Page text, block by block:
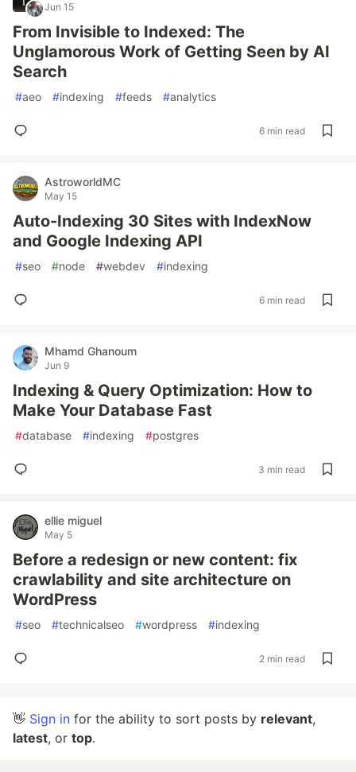
Jun 15
From Invisible to Indexed: The
Unglamorous Work of Getting Seen by AI
Search
#aeo #indexing #feeds #analytics
6 min read
AstroworldMC
May 15
Auto-Indexing 30 Sites with IndexNow
and Google Indexing API
#seo #node #webdev #indexing
6 min read
Mhamd Ghanoum
Jun 9
Indexing & Query Optimization: How to
Make Your Database Fast
#database #indexing #postgres
3 min read
ellie miguel
May 5
Before a redesign or new content: fix
crawlability and site architecture on
WordPress
#seo #technicalseo #wordpress #indexing
2 min read
👋 Sign in for the ability to sort posts by relevant,
latest, or top.